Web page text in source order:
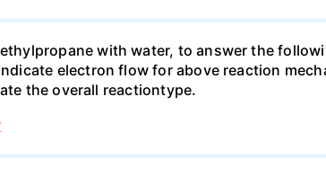
with water, to answer the
electron flow for above reaction
the overall reactiontype.